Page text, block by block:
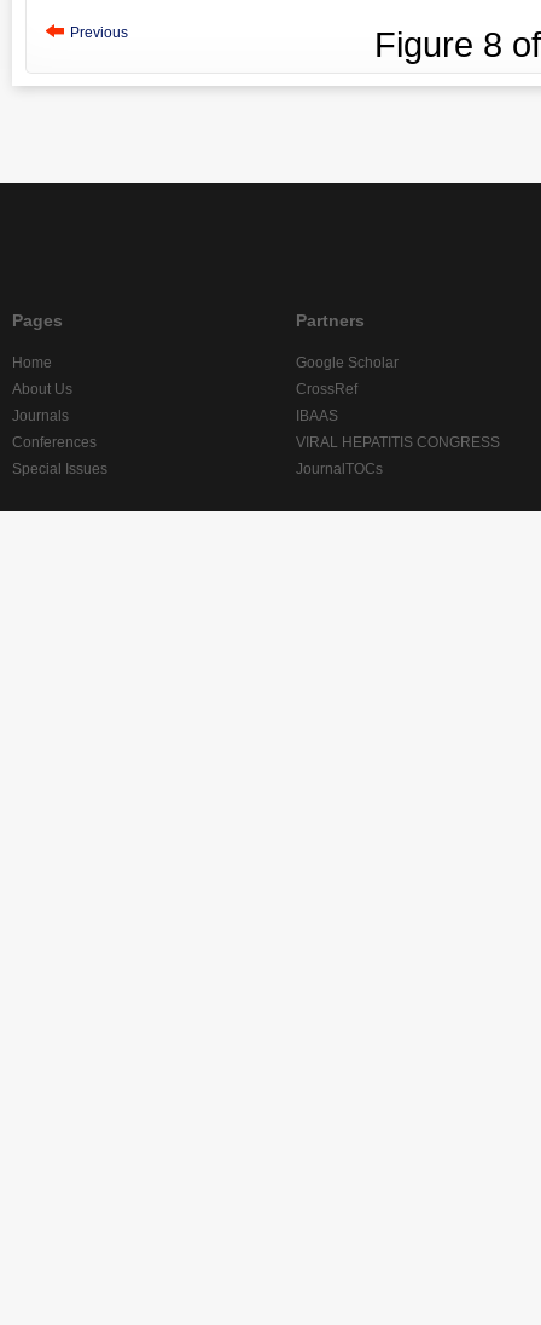
Previous Figure 8
Pages
Home
About Us
Journals
Conferences
Special Issues
Partners
Google Scholar
CrossRef
IBAAS
VIRAL HEPATITIS CONGRESS
JournalTOCs